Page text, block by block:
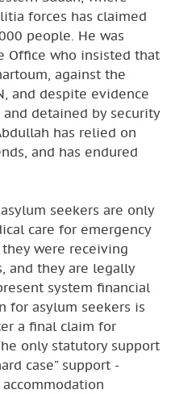
forces has claimed
people. He was
Office who insisted that
against the
and despite evidence
detained by security
has relied on
and has endured
seekers are only
care for emergency
were receiving
and they are legally
system financial
for asylum seekers is
a final claim for
only statutory support
case” support -